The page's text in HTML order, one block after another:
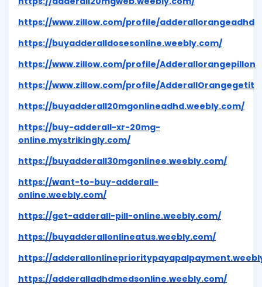
https://www.zillow.com/profile/adderallorangeadhd
https://buyadderalldosesonline.weebly.com/
https://www.zillow.com/profile/Adderallorangepillon
https://www.zillow.com/profile/AdderallOrangegetit
https://buyadderall20mgonlineadhd.weebly.com/
https://buy-adderall-xr-20mg-
online.mystrikingly.com/
https://buyadderall30mgonlinee.weebly.com/
https://want-to-buy-adderall-
online.weebly.com/
https://get-adderall-pill-online.weebly.com/
https://buyadderallonlineatus.weebly.com/
https://
https://adderalladhdmedsonline.weebly.com/